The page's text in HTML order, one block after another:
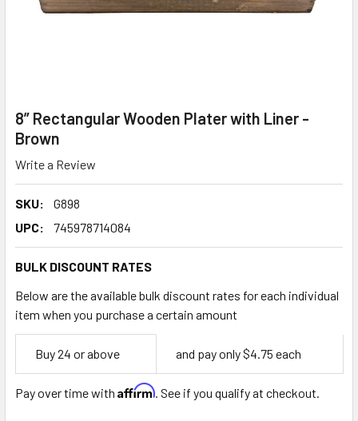
8” Rectangular Wooden Plater with Liner -
Brown
Write a Review
SKU:
G898
UPC:
745978714084
BULK DISCOUNT RATES
Below are the available bulk discount rates for each individual
item when you purchase a certain amount
Empty
Space
Buy 24 or above and pay only $4.75 each
Pay over time with Affirm. See if you qualify at checkout.